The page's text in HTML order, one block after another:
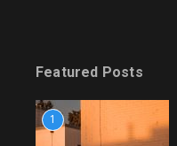
Featured Posts
1